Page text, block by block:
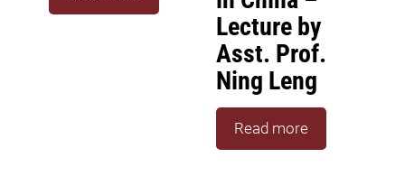
Lecture by
Asst. Prof.
Ning Leng
Read more